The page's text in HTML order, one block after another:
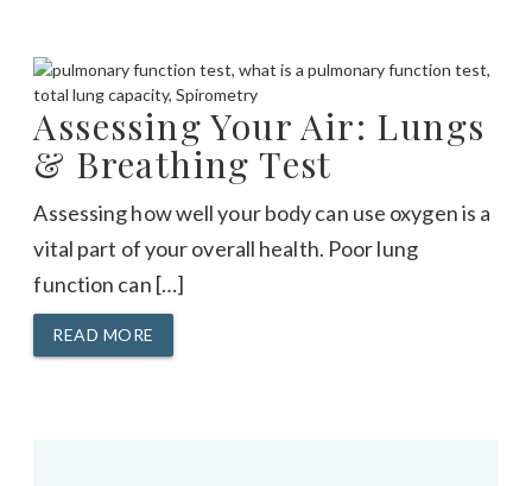
Assessing Your Air: Lungs
& Breathing Test
Assessing how well your body can use oxygen is a
vital part of your overall health. Poor lung
function can […]
READ MORE